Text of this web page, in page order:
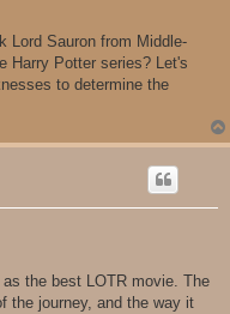
Lord Sauron from Middle-
Harry Potter series? Let's
to determine the
the best LOTR movie. The
the journey, and the way it